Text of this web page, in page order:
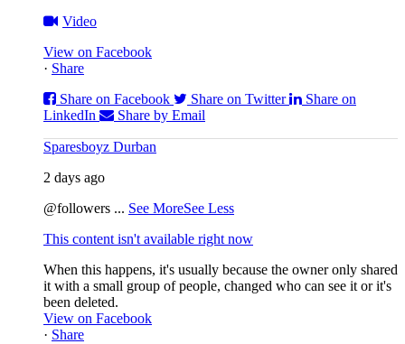
Video
View on Facebook
· Share
Share on Facebook
Share on Twitter
Share on
LinkedIn
Share by Email
Sparesboyz Durban
2 days ago
@followers ... See MoreSee Less
This content isn't available right now
When this happens, it's usually because the owner only shared
it with a small group of people, changed who can see it or it's
been deleted.
View on Facebook
· Share